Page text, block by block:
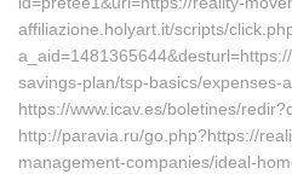
affiliazione.holyart.it/scripts/
savings-plan/tsp-basics/expenses-
https://www.icav.es/boletines/
http://paravia.ru/go.php?https://
management-companies/ideal-